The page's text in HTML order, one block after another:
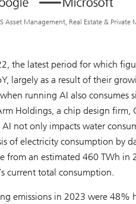
Asset Management, Real Estate &
the latest period for which
largely as a result of their
running AI also consumes
Holdings, a chip design firm,
not only impacts water
of electricity consumption
from an estimated 460 TWh in
current total consumption.
emissions in 2023 were 48%